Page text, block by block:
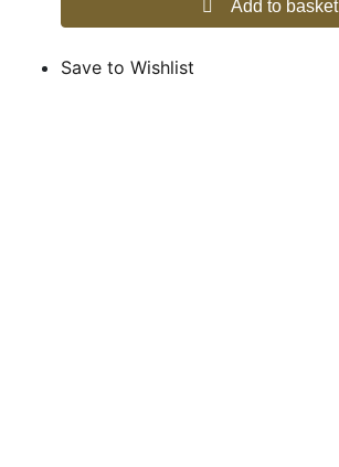
Add to basket
Save to Wishlist